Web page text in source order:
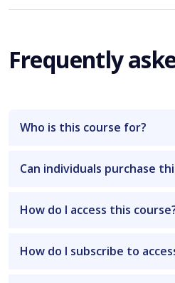
Frequently
Who is this course for?
Can individuals purchase
How do I access this
How do I subscribe to